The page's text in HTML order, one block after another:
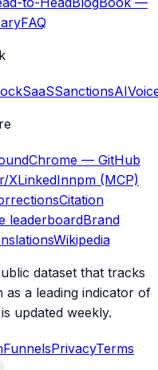
FAQ
SanctionsAI
Chrome — GitHub
XLinkedInnpm (MCP)
Citation
leaderboardBrand
Wikipedia
dataset that tracks
as a leading indicator of
updated weekly.
FunnelsPrivacyTerms